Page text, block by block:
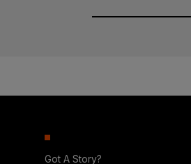
Got A Story?